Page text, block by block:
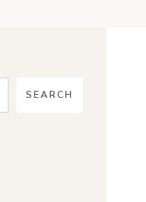
SEARCH